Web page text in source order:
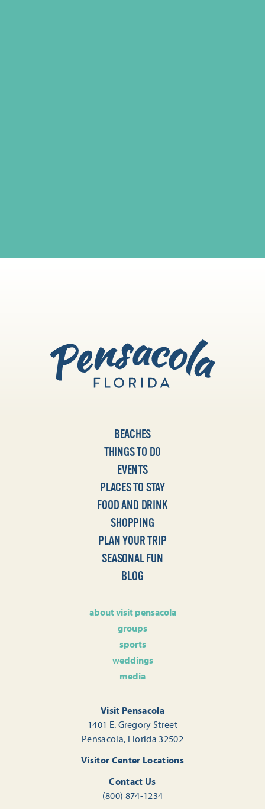
BEACHES
THINGS TO DO
EVENTS
PLACES TO STAY
FOOD AND DRINK
SHOPPING
PLAN YOUR TRIP
SEASONAL FUN
BLOG
about visit pensacola
groups
sports
weddings
media
Visit Pensacola
1401 E. Gregory Street
Pensacola, Florida 32502
Visitor Center Locations
Contact Us
(800) 874-1234